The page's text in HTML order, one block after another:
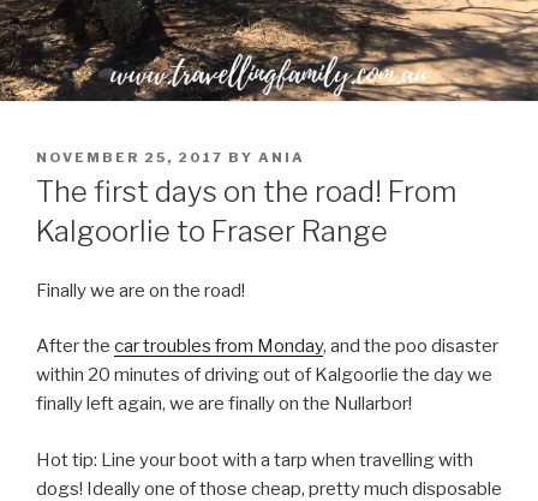
POSTED
ON
NOVEMBER 25, 2017 BY ANIA
The first days on the road! From
Kalgoorlie to Fraser Range
Finally we are on the road!
After the car troubles from Monday, and the poo disaster
within 20 minutes of driving out of Kalgoorlie the day we
finally left again, we are finally on the Nullarbor!
Hot tip: Line your boot with a tarp when travelling with
dogs! Ideally one of those cheap, pretty much disposable